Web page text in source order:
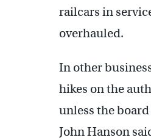
railcars in
overhauled.
In other
hikes on the
unless the
John Hanson